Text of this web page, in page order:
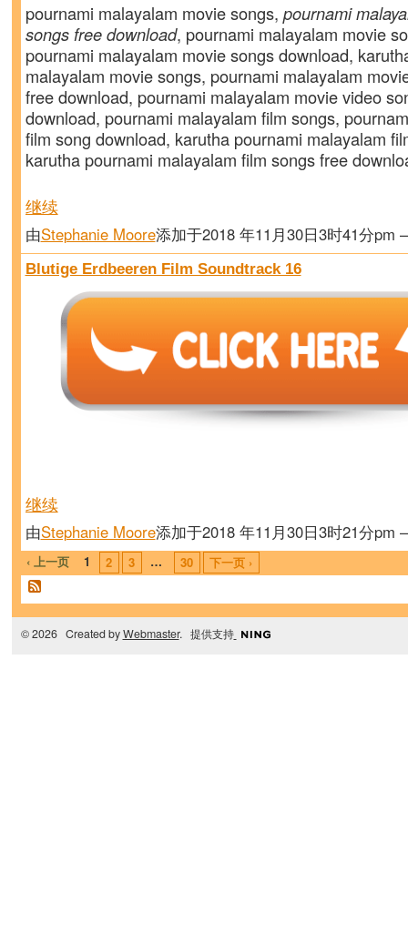
pournami malayalam movie songs, pournami
songs free download, pournami malayalam movie
pournami malayalam movie songs download,
malayalam movie songs, pournami malayalam
free download, pournami malayalam movie video
download, pournami malayalam film songs,
film song download, karutha pournami malayalam
karutha pournami malayalam film songs free
继续
由Stephanie Moore添加于2018 年11月30日3时41分pm
Blutige Erdbeeren Film Soundtrack 16
继续
由Stephanie Moore添加于2018 年11月30日3时21分pm
‹ 上一页 1 2 3 … 30 下一页 ›
© 2026 Created byWebmaster. 提供支持